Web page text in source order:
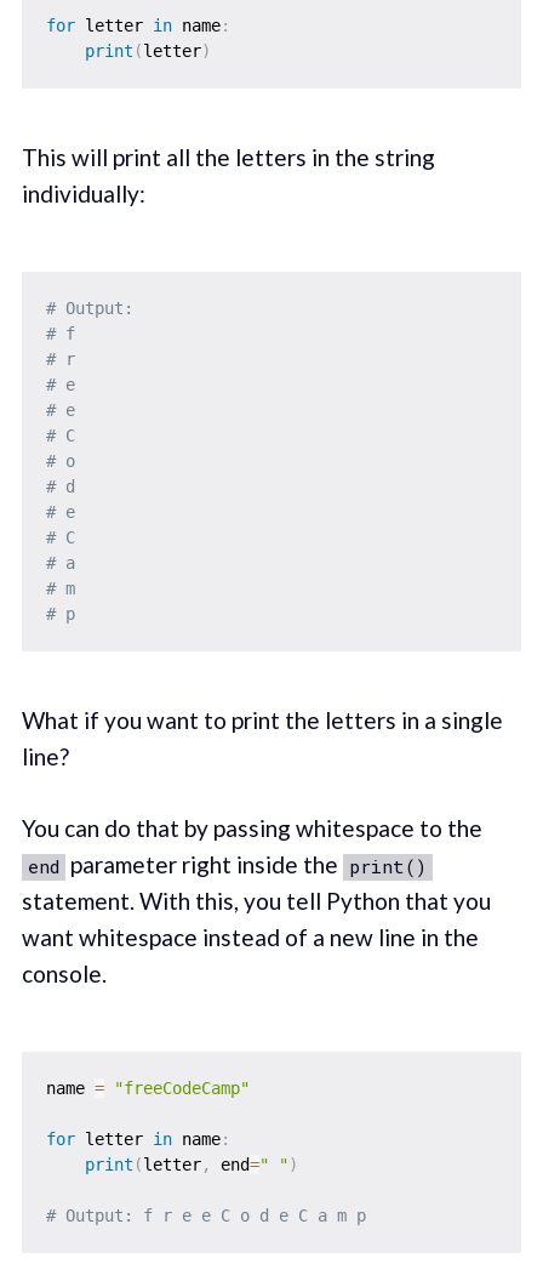
for letter in name:
print (letter)
This will print all the letters in the string
individually:
# Output:
# f
# r
# e
# e
# C
# o
# d
# e
# C
# a
# m
# p
What if you want to print the letters in a single
line?
You can do that by passing whitespace to the
end parameter right inside the print()
statement. With this, you tell Python that you
want whitespace instead of a new line in the
console.
name = "freeCodeCamp"
for letter in name:
print (letter, end=" ")
# Output: f r e e C o d e C a m p